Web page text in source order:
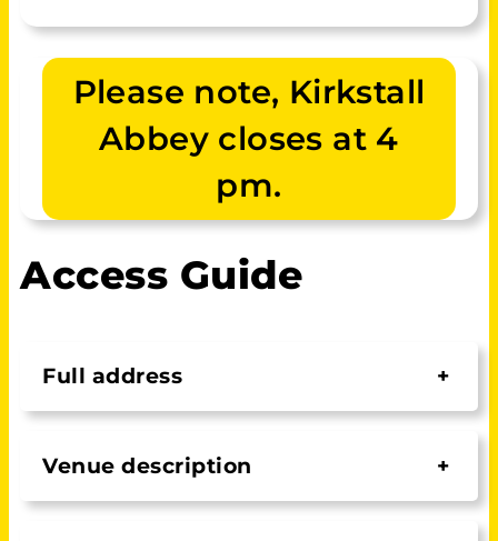
Please note, Kirkstall
Abbey closes at 4
pm.
Access Guide
Full address +
Venue description +